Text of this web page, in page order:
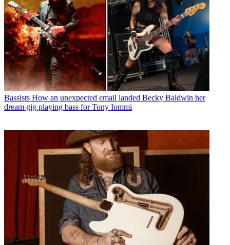
Bassists How an unexpected email landed Becky Baldwin her
dream gig playing bass for Tony Iommi